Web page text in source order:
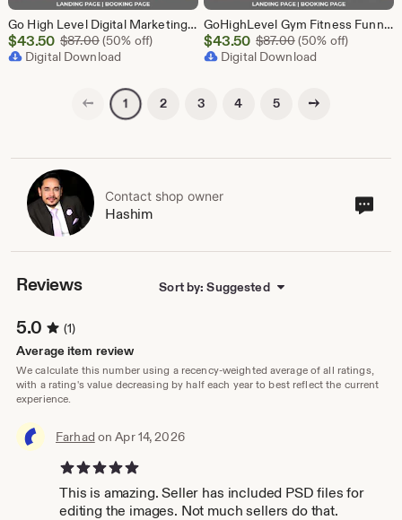
Go High Level Digital Marketing Funnel Template | Landing Page, Booking Page
Sale
Price
$43.50 $87.00Original Price $87.00
(50% off)
Digital Download
GoHighLevel Gym Fitness Funnel Template | Landing Page & Booking Page | GHL Workout Yoga CrossFit Bodybuilding Membership Training
Sale
Price
$43.50 $87.00Original Price
(50% off)
Digital Download
Previous page
1 2 3 4 5 Next page
Contact shop owner
Hashim
Reviews Sort by: Suggested
5.0
(1)
Average item review
We calculate this number using a recency-weighted average of all ratings,
with a rating's value decreasing by half each year to best reflect the current
experience.
Farhad on Apr 14, 2026
5 out of 5 stars
This is amazing. Seller has included PSD files for
editing the images. Not much sellers do that.